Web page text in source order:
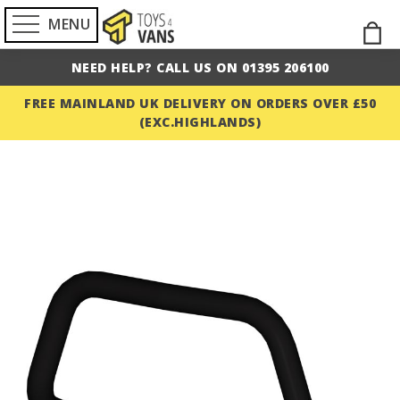
MENU
Skip
to
NEED HELP? CALL US ON 01395 206100
FREE MAINLAND UK DELIVERY ON ORDERS OVER £50
(EXC.HIGHLANDS)
images
gallery